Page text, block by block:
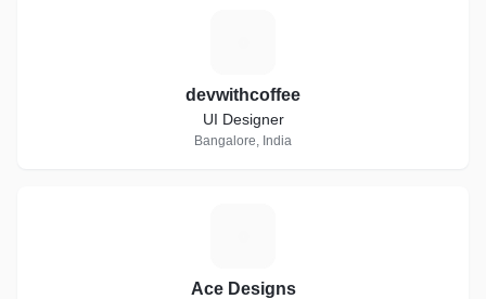
devwithcoffee
UI Designer
Bangalore, India
Ace Designs